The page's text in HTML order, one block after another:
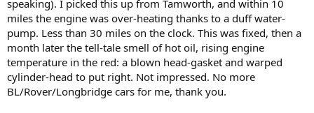
speaking). I picked this up from Tamworth, and within 10
miles the engine was over-heating thanks to a duff water-
pump. Less than 30 miles on the clock. This was fixed, then a
month later the tell-tale smell of hot oil, rising engine
temperature in the red: a blown head-gasket and warped
cylinder-head to put right. Not impressed. No more
BL/Rover/Longbridge cars for me, thank you.